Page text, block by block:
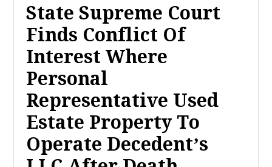
State Supreme Court
Finds Conflict Of
Interest Where
Personal
Representative Used
Estate Property To
Operate Decedent’s